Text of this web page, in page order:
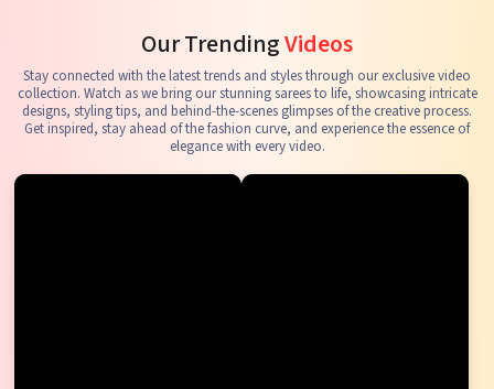
Our TrendingVideos
Stay connected with the latest trends and styles through our exclusive video
collection. Watch as we bring our stunning sarees to life, showcasing intricate
designs, styling tips, and behind-the-scenes glimpses of the creative process.
Get inspired, stay ahead of the fashion curve, and experience the essence of
elegance with every video.